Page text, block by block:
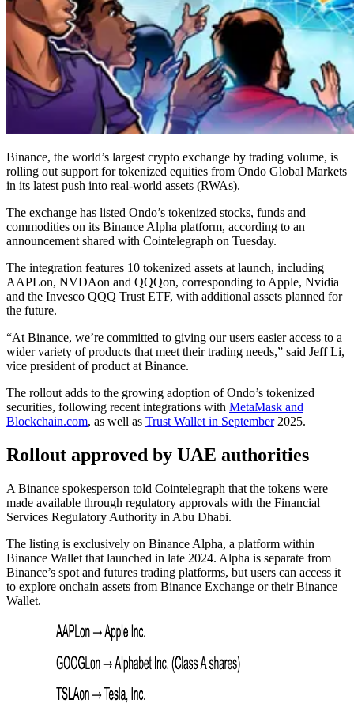
Binance, the world’s largest crypto exchange by trading volume, is
rolling out support for tokenized equities from Ondo Global Markets
in its latest push into real-world assets (RWAs).
The exchange has listed Ondo’s tokenized stocks, funds and
commodities on its Binance Alpha platform, according to an
announcement shared with Cointelegraph on Tuesday.
The integration features 10 tokenized assets at launch, including
AAPLon, NVDAon and QQQon, corresponding to Apple, Nvidia
and the Invesco QQQ Trust ETF, with additional assets planned for
the future.
“At Binance, we’re committed to giving our users easier access to a
wider variety of products that meet their trading needs,” said Jeff Li,
vice president of product at Binance.
The rollout adds to the growing adoption of Ondo’s tokenized
securities, following recent integrations with MetaMask and
Blockchain.com, as well as Trust Wallet in September2025.
Rollout approved by UAE authorities
A Binance spokesperson told Cointelegraph that the tokens were
made available through regulatory approvals with the Financial
Services Regulatory Authority in Abu Dhabi.
The listing is exclusively on Binance Alpha, a platform within
Binance Wallet that launched in late 2024. Alpha is separate from
Binance’s spot and futures trading platforms, but users can access it
to explore onchain assets from Binance Exchange or their Binance
Wallet.